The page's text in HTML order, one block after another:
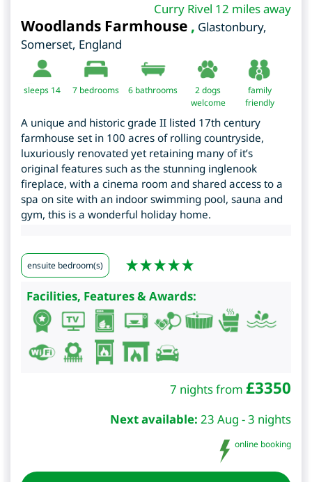
Curry Rivel 12 miles away
Woodlands Farmhouse , Glastonbury,
Somerset, England
sleeps 14 7 bedrooms 6 bathrooms
2 dogs
welcome
family
friendly
A unique and historic grade II listed 17th century
farmhouse set in 100 acres of rolling countryside,
luxuriously renovated yet retaining many of it’s
original features such as the stunning inglenook
fireplace, with a cinema room and shared access to a
spa on site with an indoor swimming pool, sauna and
gym, this is a wonderful holiday home.
ensuite bedroom(s)
Facilities, Features & Awards:
7 nights from £3350
Next available: 23 Aug - 3 nights
online booking